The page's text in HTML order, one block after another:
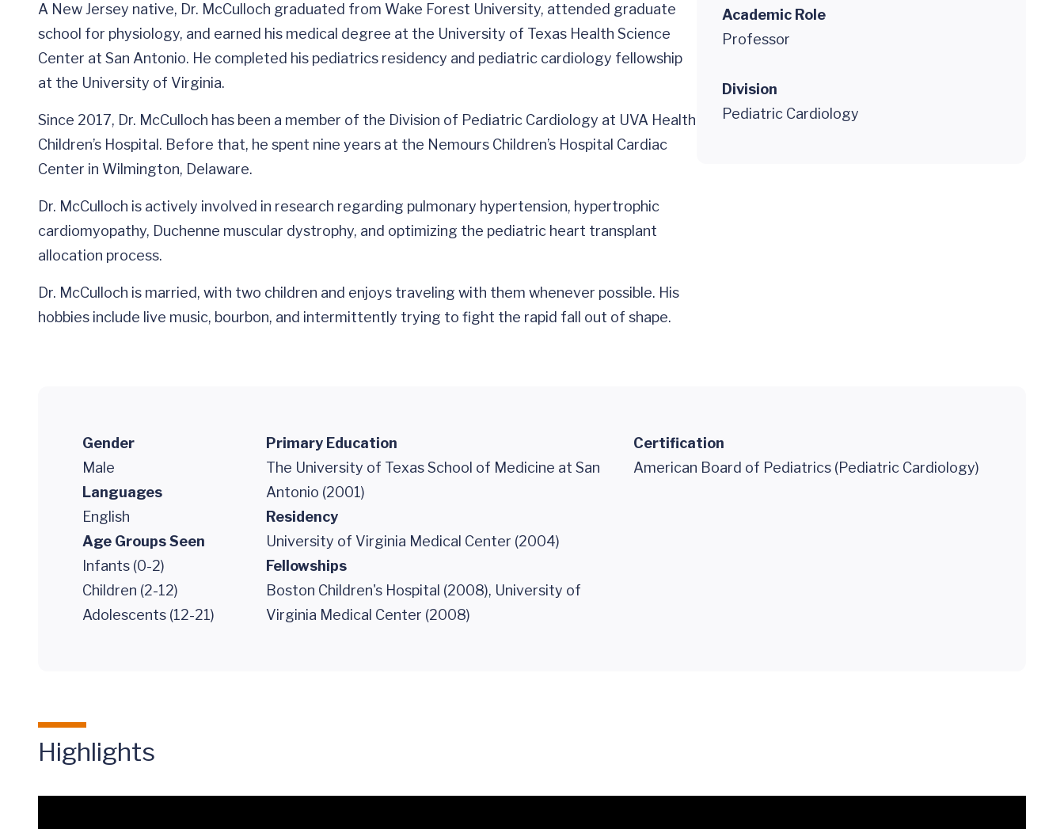
A New Jersey native, Dr. McCulloch graduated from Wake Forest University, attended graduate
school for physiology, and earned his medical degree at the University of Texas Health Science
Center at San Antonio. He completed his pediatrics residency and pediatric cardiology fellowship
at the University of Virginia.
Since 2017, Dr. McCulloch has been a member of the Division of Pediatric Cardiology at UVA Health
Children’s Hospital. Before that, he spent nine years at the Nemours Children’s Hospital Cardiac
Center in Wilmington, Delaware.
Dr. McCulloch is actively involved in research regarding pulmonary hypertension, hypertrophic
cardiomyopathy, Duchenne muscular dystrophy, and optimizing the pediatric heart transplant
allocation process.
Dr. McCulloch is married, with two children and enjoys traveling with them whenever possible. His
hobbies include live music, bourbon, and intermittently trying to fight the rapid fall out of shape.
Academic Role
Professor
Division
Pediatric Cardiology
Gender
Male
Languages
English
Age Groups Seen
Infants (0-2)
Children (2-12)
Adolescents (12-21)
Primary Education
The University of Texas School of Medicine at San
Antonio (2001)
Residency
University of Virginia Medical Center (2004)
Fellowships
Boston Children's Hospital (2008), University of
Virginia Medical Center (2008)
Certification
American Board of Pediatrics (Pediatric Cardiology)
Highlights